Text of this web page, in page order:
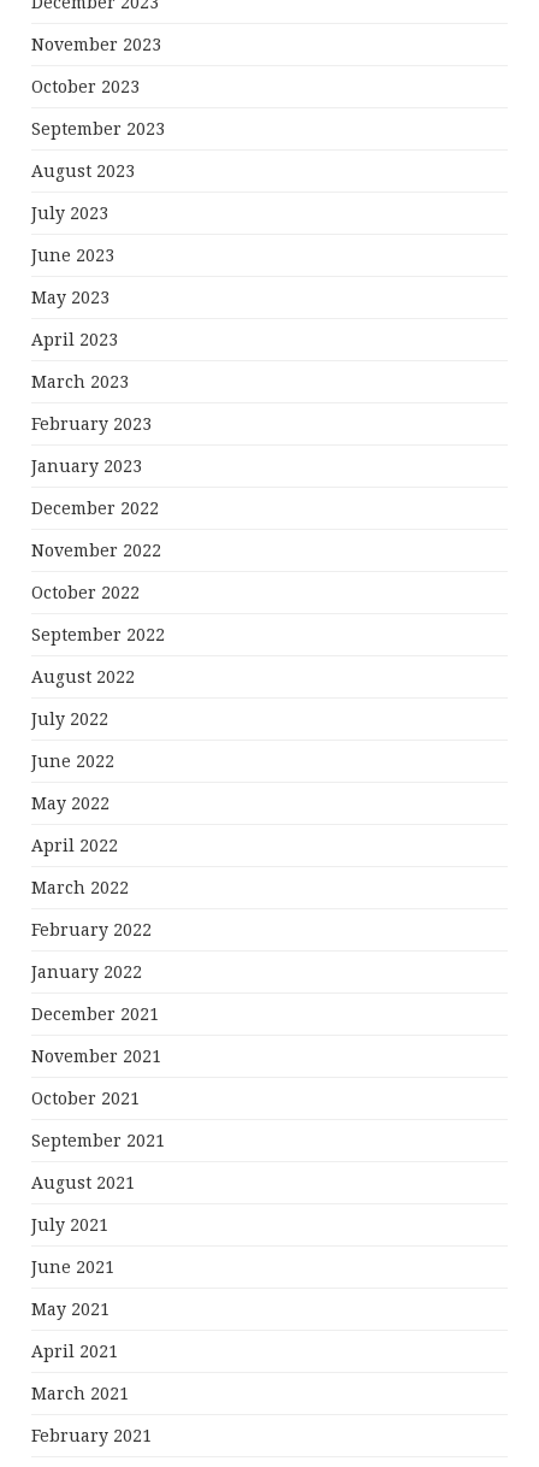
November 2023
October 2023
September 2023
August 2023
July 2023
June 2023
May 2023
April 2023
March 2023
February 2023
January 2023
December 2022
November 2022
October 2022
September 2022
August 2022
July 2022
June 2022
May 2022
April 2022
March 2022
February 2022
January 2022
December 2021
November 2021
October 2021
September 2021
August 2021
July 2021
June 2021
May 2021
April 2021
March 2021
February 2021